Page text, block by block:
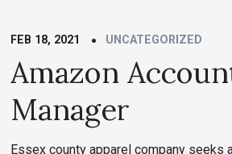
FEB 18, 2021 UNCATEGORIZED
Amazon
Manager
Essex county apparel company seeks